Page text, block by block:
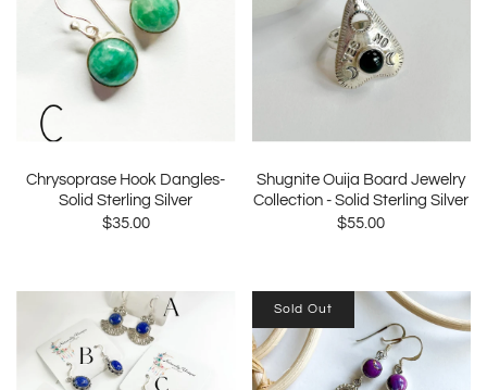
Chrysoprase Hook Dangles-
Solid Sterling Silver
$35.00
Shugnite Ouija Board Jewelry
Collection - Solid Sterling Silver
$55.00
Sold Out